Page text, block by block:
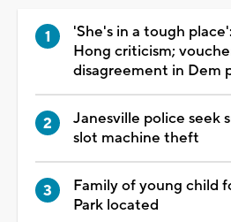
'She's in a tough
Hong criticism;
disagreement in Dem
Janesville police seek
slot machine theft
Family of young child
Park located